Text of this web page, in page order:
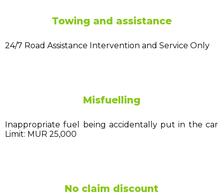
Towing and assistance
24/7 Road Assistance Intervention and Service Only
Misfuelling
Inappropriate fuel being accidentally put in the car
Limit: MUR 25,000
No claim discount